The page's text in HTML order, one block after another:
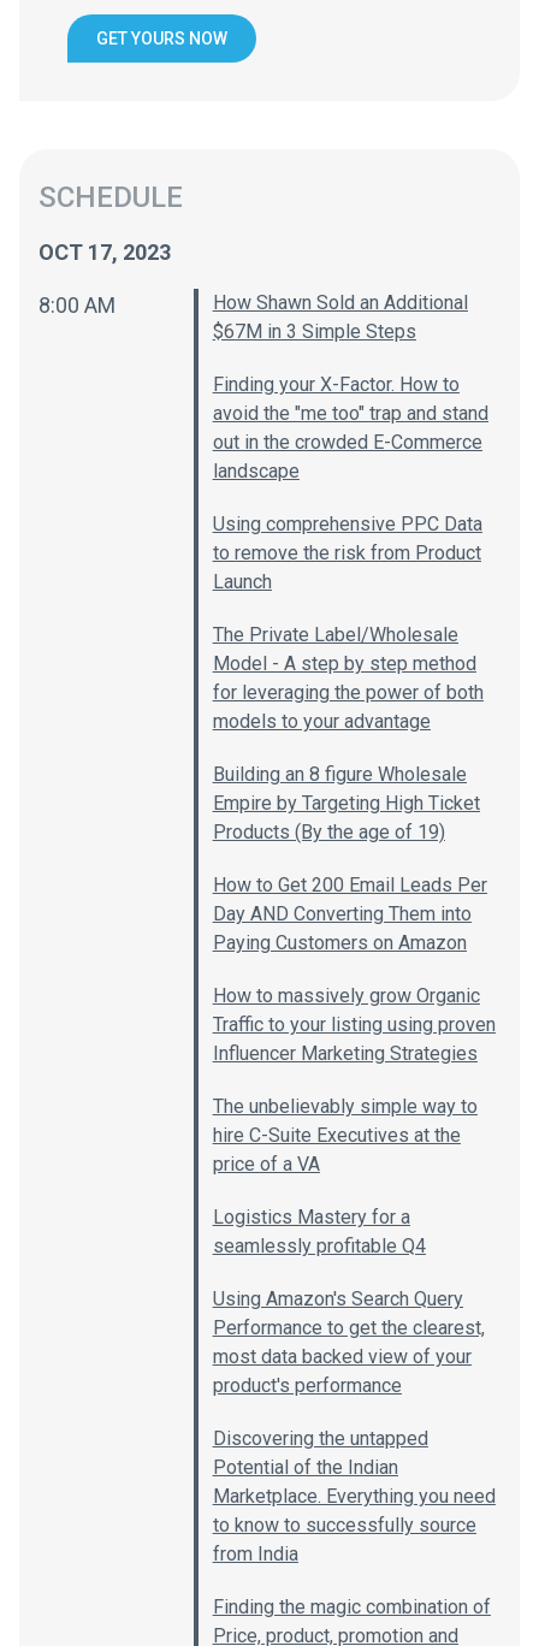
GET YOURS NOW
SCHEDULE
OCT 17, 2023
8:00 AM
How Shawn Sold an Additional
$67M in 3 Simple Steps
Finding your X-Factor. How to
avoid the "me too" trap and stand
out in the crowded E-Commerce
landscape
Using comprehensive PPC Data
to remove the risk from Product
Launch
The Private Label/Wholesale
Model - A step by step method
for leveraging the power of both
models to your advantage
Building an 8 figure Wholesale
Empire by Targeting High Ticket
Products (By the age of 19)
How to Get 200 Email Leads Per
Day AND Converting Them into
Paying Customers on Amazon
How to massively grow Organic
Traffic to your listing using proven
Influencer Marketing Strategies
The unbelievably simple way to
hire C-Suite Executives at the
price of a VA
Logistics Mastery for a
seamlessly profitable Q4
Using Amazon's Search Query
Performance to get the clearest,
most data backed view of your
product's performance
Discovering the untapped
Potential of the Indian
Marketplace. Everything you need
to know to successfully source
from India
Finding the magic combination of
Price, product, promotion and